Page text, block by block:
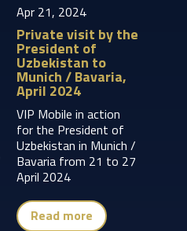
Apr 21, 2024
Private visit by the
President of
Uzbekistan to
Munich / Bavaria,
April 2024
VIP Mobile in action
for the President of
Uzbekistan in Munich /
Bavaria from 21 to 27
April 2024
Read more